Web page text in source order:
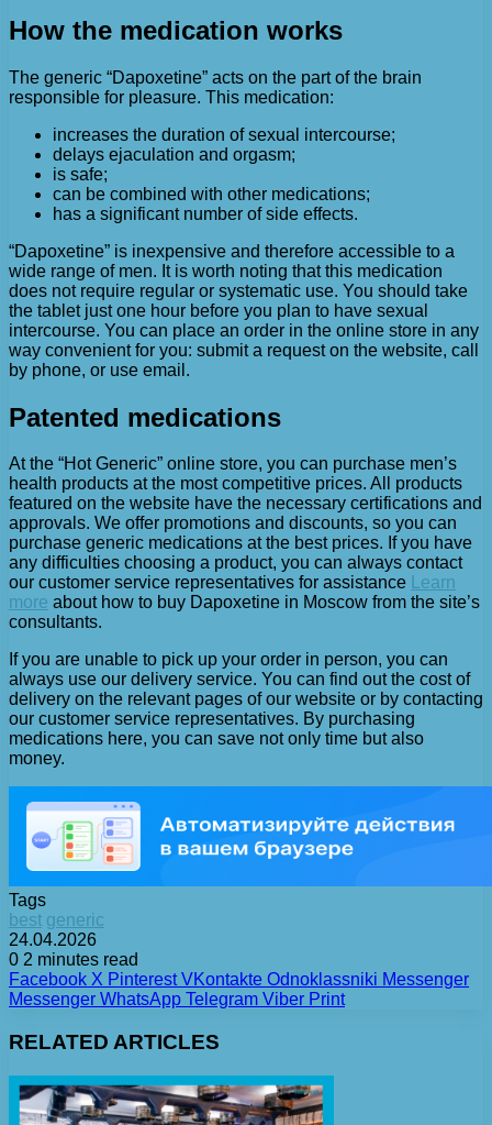
How the medication works
The generic “Dapoxetine” acts on the part of the brain
responsible for pleasure. This medication:
increases the duration of sexual intercourse;
delays ejaculation and orgasm;
is safe;
can be combined with other medications;
has a significant number of side effects.
“Dapoxetine” is inexpensive and therefore accessible to a
wide range of men. It is worth noting that this medication
does not require regular or systematic use. You should take
the tablet just one hour before you plan to have sexual
intercourse. You can place an order in the online store in any
way convenient for you: submit a request on the website, call
by phone, or use email.
Patented medications
At the “Hot Generic” online store, you can purchase men’s
health products at the most competitive prices. All products
featured on the website have the necessary certifications and
approvals. We offer promotions and discounts, so you can
purchase generic medications at the best prices. If you have
any difficulties choosing a product, you can always contact
our customer service representatives for assistance Learn
more about how to buy Dapoxetine in Moscow from the site’s
consultants.
If you are unable to pick up your order in person, you can
always use our delivery service. You can find out the cost of
delivery on the relevant pages of our website or by contacting
our customer service representatives. By purchasing
medications here, you can save not only time but also
money.
Tags
best generic
24.04.2026
0 2 minutes read
Facebook X Pinterest VKontakte Odnoklassniki Messenger
Messenger WhatsApp Telegram Viber Print
RELATED ARTICLES